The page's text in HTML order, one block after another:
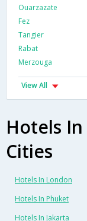
Ouarzazate
Fez
Tangier
Rabat
Merzouga
View All
Hotels
Cities
Hotels In London
Hotels In Phuket
Hotels In Jakarta